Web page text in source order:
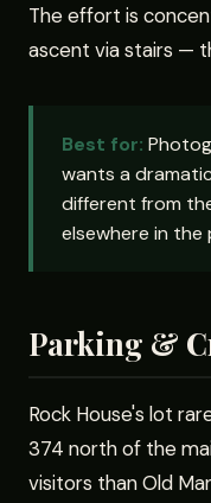
The effort is
ascent via stairs —
Best for:
wants a
different from
elsewhere in the
Parking &
Rock House's lot
374 north of the
visitors than Old